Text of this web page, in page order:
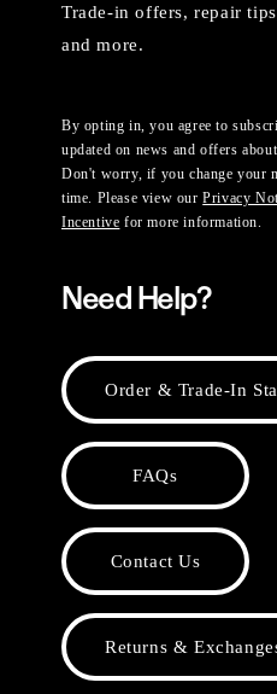
Trade-in offers, repair
and more.
By opting in, you agree to
updated on news and offers
Don't worry, if you change your
time. Please view ourPrivacy
Incentive for more information.
Need Help?
Order & Trade-In
FAQs
Contact Us
Returns &